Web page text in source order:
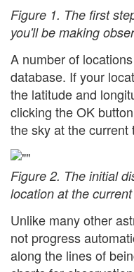
Figure 1. The first
you'll be making
A number of
database. If your
the latitude and
clicking the OK
the sky at the current
Figure 2. The initial
location at the
Unlike many other
not progress
along the lines of